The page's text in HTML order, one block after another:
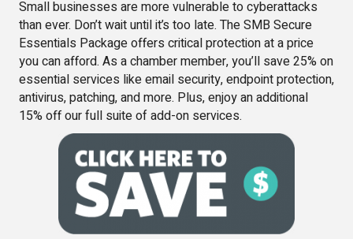
Small businesses are more vulnerable to cyberattacks
than ever. Don’t wait until it’s too late. The SMB Secure
Essentials Package offers critical protection at a price
you can afford. As a chamber member, you’ll save 25% on
essential services like email security, endpoint protection,
antivirus, patching, and more. Plus, enjoy an additional
15% off our full suite of add-on services.